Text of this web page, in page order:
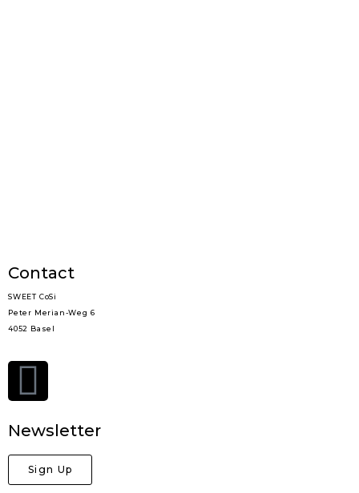
Contact
SWEET CoSi
Peter Merian-Weg 6
4052 Basel
Newsletter
Sign Up